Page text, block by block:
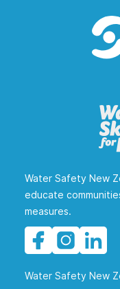
Water Safety New
educate
measures.
Water Safety New